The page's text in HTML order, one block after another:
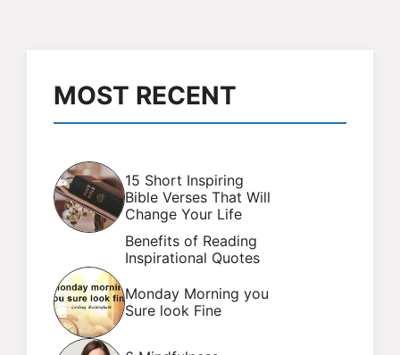
MOST RECENT
15 Short Inspiring
Bible Verses That Will
Change Your Life
Benefits of Reading
Inspirational Quotes
Monday Morning you
Sure look Fine